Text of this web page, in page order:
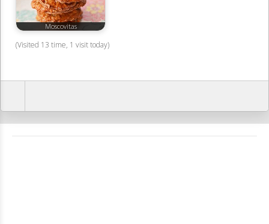
Moscovitas
(Visited 13 time, 1 visit today)